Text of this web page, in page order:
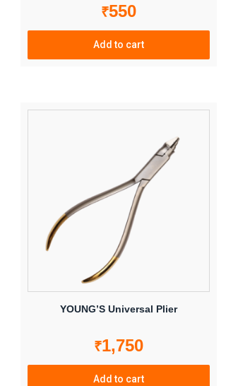
₹550
Add to cart
YOUNG’S Universal Plier
₹1,750
Add to cart